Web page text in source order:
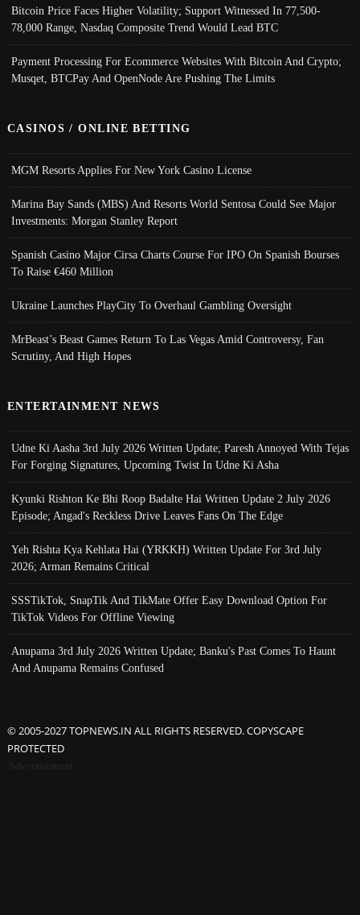
Bitcoin Price Faces Higher Volatility; Support Witnessed In 77,500-
78,000 Range, Nasdaq Composite Trend Would Lead BTC
Payment Processing For Ecommerce Websites With Bitcoin And Crypto;
Musqet, BTCPay And OpenNode Are Pushing The Limits
CASINOS / ONLINE BETTING
MGM Resorts Applies For New York Casino License
Marina Bay Sands (MBS) And Resorts World Sentosa Could See Major
Investments: Morgan Stanley Report
Spanish Casino Major Cirsa Charts Course For IPO On Spanish Bourses
To Raise €460 Million
Ukraine Launches PlayCity To Overhaul Gambling Oversight
MrBeast’s Beast Games Return To Las Vegas Amid Controversy, Fan
Scrutiny, And High Hopes
ENTERTAINMENT NEWS
Udne Ki Aasha 3rd July 2026 Written Update; Paresh Annoyed With Tejas
For Forging Signatures, Upcoming Twist In Udne Ki Asha
Kyunki Rishton Ke Bhi Roop Badalte Hai Written Update 2 July 2026
Episode; Angad's Reckless Drive Leaves Fans On The Edge
Yeh Rishta Kya Kehlata Hai (YRKKH) Written Update For 3rd July
2026; Arman Remains Critical
SSSTikTok, SnapTik And TikMate Offer Easy Download Option For
TikTok Videos For Offline Viewing
Anupama 3rd July 2026 Written Update; Banku's Past Comes To Haunt
And Anupama Remains Confused
© 2005-2027 TOPNEWS.IN ALL RIGHTS RESERVED. COPYSCAPE
PROTECTED